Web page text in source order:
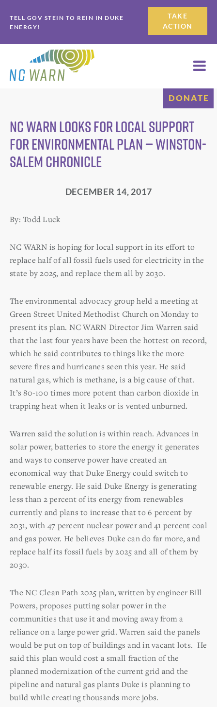
to
primary
navigation
to
main
content
TELL GOV STEIN TO REIN IN DUKE
ENERGY!
TAKE
ACTION
DONATE
NC WARN looks for local support
for environmental plan — Winston-
Salem Chronicle
DECEMBER 14, 2017
By: Todd Luck
NC WARN is hoping for local support in its effort to
replace half of all fossil fuels used for electricity in the
state by 2025, and replace them all by 2030.
The environmental advocacy group held a meeting at
Green Street United Methodist Church on Monday to
present its plan. NC WARN Director Jim Warren said
that the last four years have been the hottest on record,
which he said contributes to things like the more
severe fires and hurricanes seen this year. He said
natural gas, which is methane, is a big cause of that.
It’s 80-100 times more potent than carbon dioxide in
trapping heat when it leaks or is vented unburned.
Warren said the solution is within reach. Advances in
solar power, batteries to store the energy it generates
and ways to conserve power have created an
economical way that Duke Energy could switch to
renewable energy. He said Duke Energy is generating
less than 2 percent of its energy from renewables
currently and plans to increase that to 6 percent by
2031, with 47 percent nuclear power and 41 percent coal
and gas power. He believes Duke can do far more, and
replace half its fossil fuels by 2025 and all of them by
2030.
The NC Clean Path 2025 plan, written by engineer Bill
Powers, proposes putting solar power in the
communities that use it and moving away from a
reliance on a large power grid. Warren said the panels
would be put on top of buildings and in vacant lots. He
said this plan would cost a small fraction of the
planned modernization of the current grid and the
pipeline and natural gas plants Duke is planning to
build while creating thousands more jobs.